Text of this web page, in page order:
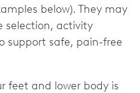
below). They may
selection, activity
support safe, pain-free
feet and lower body is